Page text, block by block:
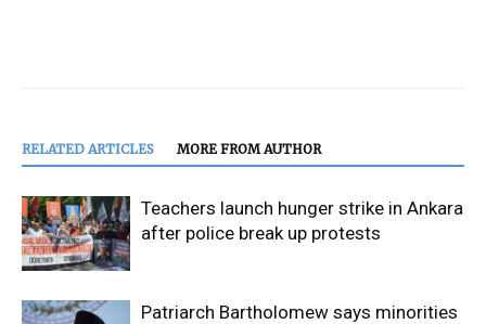
RELATED ARTICLES MORE FROM AUTHOR
Teachers launch hunger strike in Ankara
after police break up protests
Patriarch Bartholomew says minorities